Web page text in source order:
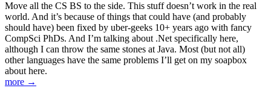
Move all the CS BS to the side. This stuff doesn’t work in the real
world. And it’s because of things that could have (and probably
should have) been fixed by uber-geeks 10+ years ago with fancy
CompSci PhDs. And I’m talking about .Net specifically here,
although I can throw the same stones at Java. Most (but not all)
other languages have the same problems I’ll get on my soapbox
about here.
more →